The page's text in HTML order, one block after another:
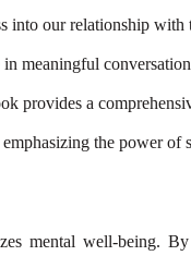
our relationship with
meaningful
provides a
the power
mental well-being.